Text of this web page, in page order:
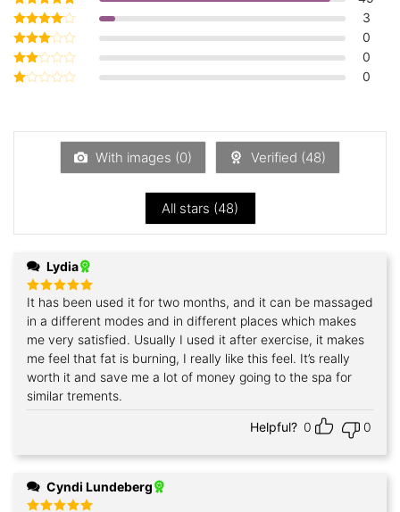
Rated5
out of 5
Rated4
out of 5
3
Rated
3out
of 5
0
Rated
0
of
0
With images (0) Verified (48)
All stars (48)
Lydia
Rated5
out of 5
It has been used it for two months, and it can be massaged
in a different modes and in different places which makes
me very satisfied. Usually I used it after exercise, it makes
me feel that fat is burning, I really like this feel. It’s really
worth it and save me a lot of money going to the spa for
similar trements.
Helpful? 0 0
Cyndi Lundeberg